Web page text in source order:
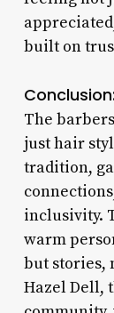
built on
Conclusion:
The
just hair
tradition,
inclusivity.
warm
but stories,
Hazel Dell,